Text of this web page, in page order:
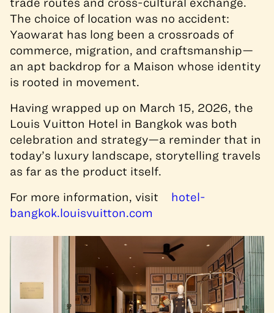
trade routes and cross-cultural exchange.
The choice of location was no accident:
Yaowarat has long been a crossroads of
commerce, migration, and craftsmanship—
an apt backdrop for a Maison whose identity
is rooted in movement.
Having wrapped up on March 15, 2026, the
Louis Vuitton Hotel in Bangkok was both
celebration and strategy—a reminder that in
today’s luxury landscape, storytelling travels
as far as the product itself.
For more information, visit
hotel-
bangkok.louisvuitton.com